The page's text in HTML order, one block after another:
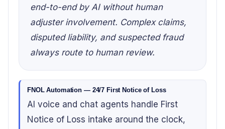
end-to-end by AI without human
adjuster involvement. Complex claims,
disputed liability, and suspected fraud
always route to human review.
FNOL Automation — 24/7 First Notice of Loss
AI voice and chat agents handle First
Notice of Loss intake around the clock,